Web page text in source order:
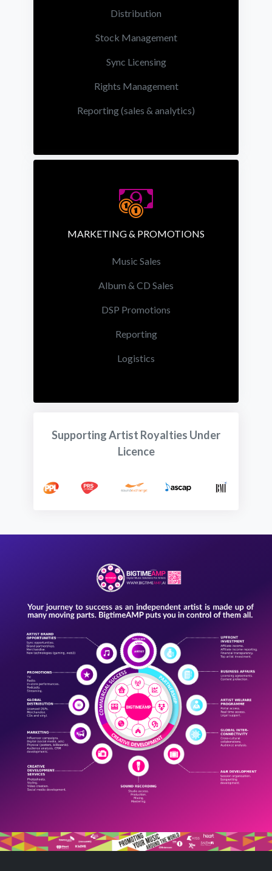
Distribution
Stock Management
Sync Licensing
Rights Management
Reporting (sales & analytics)
MARKETING & PROMOTIONS
Music Sales
Album & CD Sales
DSP Promotions
Reporting
Logistics
Supporting Artist Royalties Under
Licence